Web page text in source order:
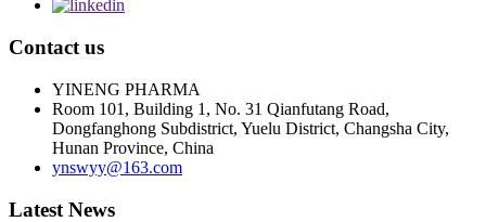
Contact us
YINENG PHARMA
Room 101, Building 1, No. 31 Qianfutang Road,
Dongfanghong Subdistrict, Yuelu District, Changsha City,
Hunan Province, China
ynswyy@163.com
Latest News